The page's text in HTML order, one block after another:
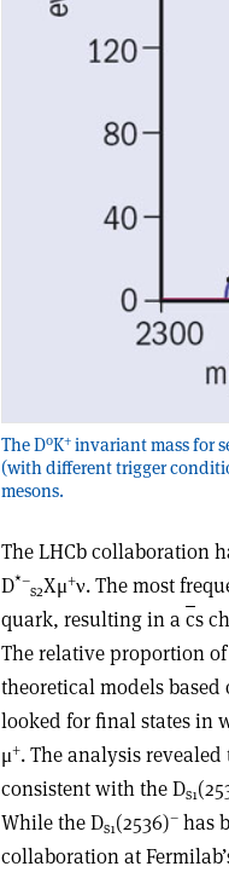
The D0K+ invariant mass for
(with different trigger
mesons.
The LHCb collaboration
D*–
s2Xμ+ν. The most
quark, resulting in acs
The relative proportion
theoretical models
looked for final states in
μ+. The analysis
consistent with the Ds1
While the Ds1(2536)– has
collaboration at